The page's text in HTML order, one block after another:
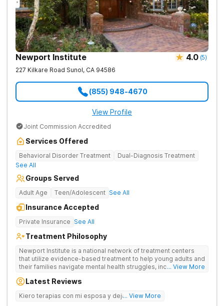
Newport Institute 4.0 (5)
227 Kilkare Road Sunol, CA 94586
(855) 948-4670
View Profile
Joint Commission Accredited
Services Offered
Behavioral Disorder Treatment
Dual-Diagnosis Treatment
See All
Groups Served
Adult Age Teen/Adolescent See All
Insurance Accepted
Private Insurance See All
Treatment Philosophy
Newport Institute is a national network of treatment centers
that utilize evidence-based treatment to help young adults and
their families navigate mental health struggles, including eating
unique needs of the developing brain. We provide specialized
supporting them during this crucial period. We empower
... View More
Latest Reviews
Kiero terapias con mi esposa y dejar las drogas
... View More